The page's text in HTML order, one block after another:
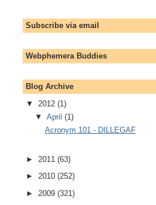
Subscribe via email
Webphemera Buddies
Blog Archive
▼
2012 (1)
▼
April (1)
Acronym 101 - DILLEGAF
► 2011 (63)
►
2010 (252)
►
2009 (321)